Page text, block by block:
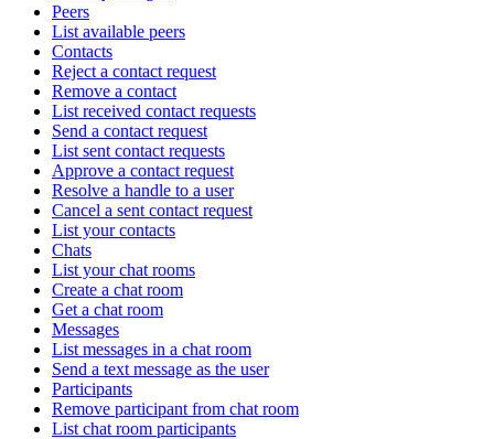
Peers
List available peers
Contacts
Reject a contact request
Remove a contact
List received contact requests
Send a contact request
List sent contact requests
Approve a contact request
Resolve a handle to a user
Cancel a sent contact request
List your contacts
Chats
List your chat rooms
Create a chat room
Get a chat room
Messages
List messages in a chat room
Send a text message as the user
Participants
Remove participant from chat room
List chat room participants